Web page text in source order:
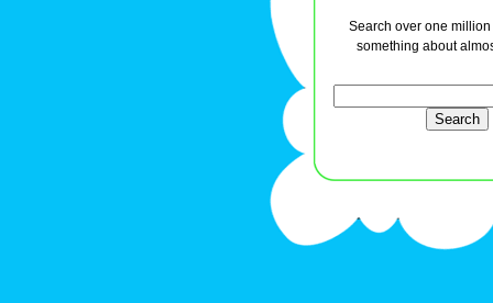
Search over one
something about